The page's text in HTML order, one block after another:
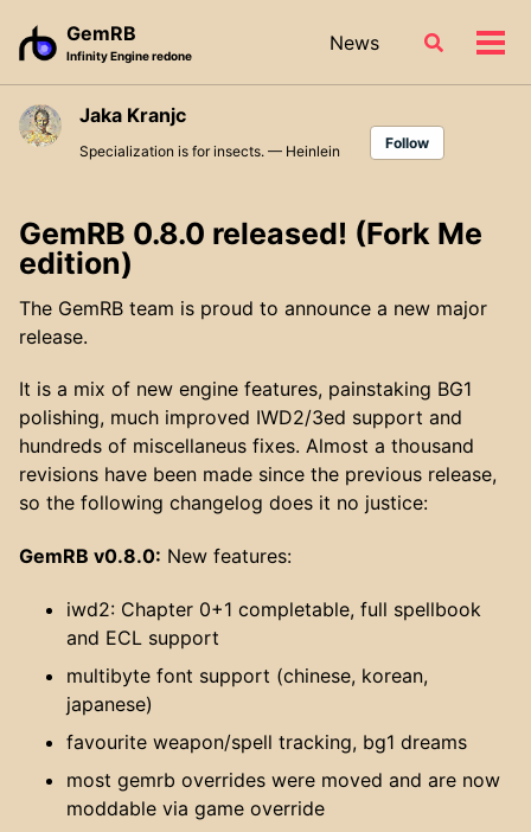
navigation
GemRB
Infinity Engine redone
News
Toggle
Jaka Kranjc
Specialization is for insects. — Heinlein Follow
GemRB 0.8.0 released! (Fork Me
edition)
The GemRB team is proud to announce a new major
release.
It is a mix of new engine features, painstaking BG1
polishing, much improved IWD2/3ed support and
hundreds of miscellaneus fixes. Almost a thousand
revisions have been made since the previous release,
so the following changelog does it no justice:
GemRB v0.8.0: New features:
iwd2: Chapter 0+1 completable, full spellbook
and ECL support
multibyte font support (chinese, korean,
japanese)
favourite weapon/spell tracking, bg1 dreams
most gemrb overrides were moved and are now
moddable via game override